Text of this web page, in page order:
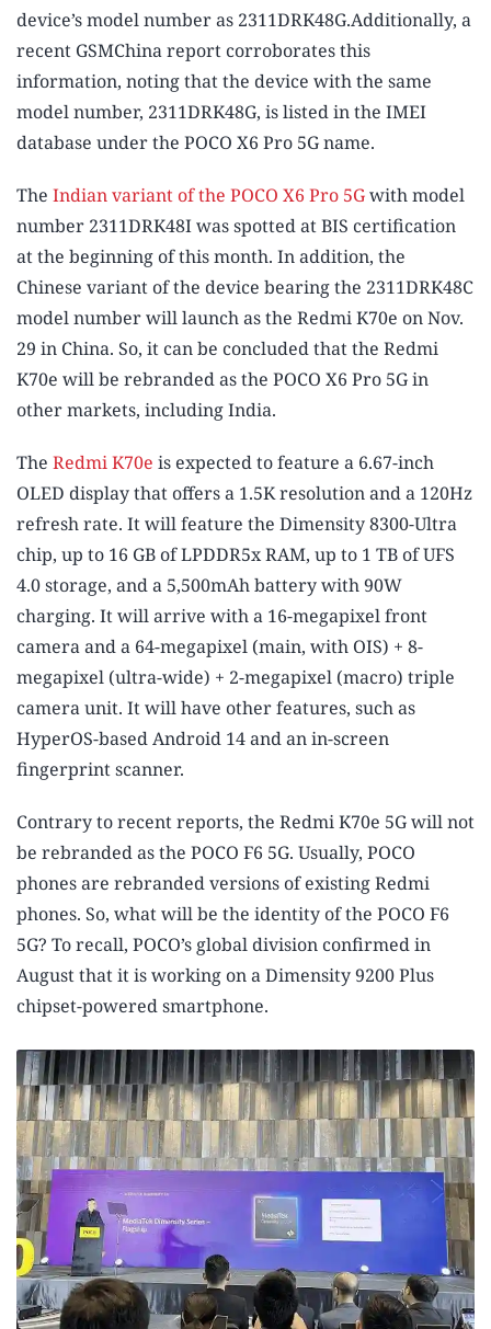
device’s model number as 2311DRK48G.Additionally, a
recent GSMChina report corroborates this
information, noting that the device with the same
model number, 2311DRK48G, is listed in the IMEI
database under the POCO X6 Pro 5G name.
The Indian variant of the POCO X6 Pro 5Gwith model
number 2311DRK48I was spotted at BIS certification
at the beginning of this month. In addition, the
Chinese variant of the device bearing the 2311DRK48C
model number will launch as the Redmi K70e on Nov.
29 in China. So, it can be concluded that the Redmi
K70e will be rebranded as the POCO X6 Pro 5G in
other markets, including India.
The Redmi K70e is expected to feature a 6.67-inch
OLED display that offers a 1.5K resolution and a 120Hz
refresh rate. It will feature the Dimensity 8300-Ultra
chip, up to 16 GB of LPDDR5x RAM, up to 1 TB of UFS
4.0 storage, and a 5,500mAh battery with 90W
charging. It will arrive with a 16-megapixel front
camera and a 64-megapixel (main, with OIS) + 8-
megapixel (ultra-wide) + 2-megapixel (macro) triple
camera unit. It will have other features, such as
HyperOS-based Android 14 and an in-screen
fingerprint scanner.
Contrary to recent reports, the Redmi K70e 5G will not
be rebranded as the POCO F6 5G. Usually, POCO
phones are rebranded versions of existing Redmi
phones. So, what will be the identity of the POCO F6
5G? To recall, POCO’s global division confirmed in
August that it is working on a Dimensity 9200 Plus
chipset-powered smartphone.